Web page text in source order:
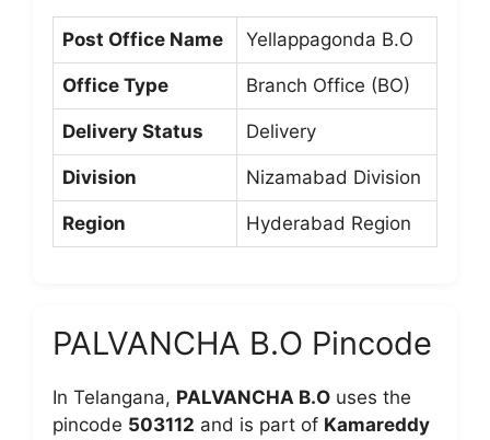
Post Office Name Yellappagonda B.O
Office Type Branch Office (BO)
Delivery Status Delivery
Division Nizamabad Division
Region Hyderabad Region
PALVANCHA B.O Pincode
In Telangana, PALVANCHA B.O uses the
pincode 503112 and is part of Kamareddy